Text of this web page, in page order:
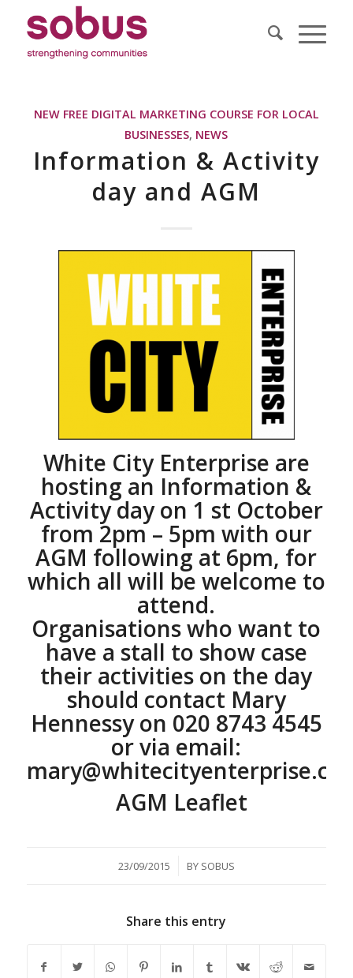
NEW FREE DIGITAL MARKETING COURSE FOR LOCAL
BUSINESSES, NEWS
Information & Activity
day and AGM
White City Enterprise are
hosting an Information &
Activity day on 1 st October
from 2pm – 5pm with our
AGM following at 6pm, for
which all will be welcome to
attend.
Organisations who want to
have a stall to show case
their activities on the day
should contact Mary
Hennessy on 020 8743 4545
or via email:
AGM Leaflet
23/09/2015
/ BY SOBUS
Share this entry